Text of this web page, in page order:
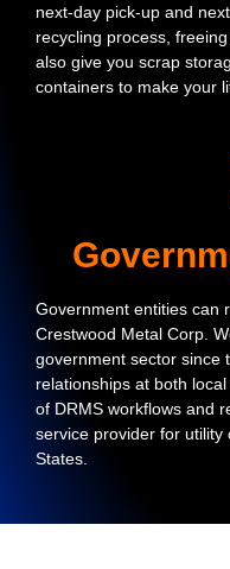
next-day pick-up and
recycling process,
also give you scrap
containers to make your
Government entities can
Crestwood Metal Corp.
government sector since
relationships at both
of DRMS workflows and
service provider for utility
States.